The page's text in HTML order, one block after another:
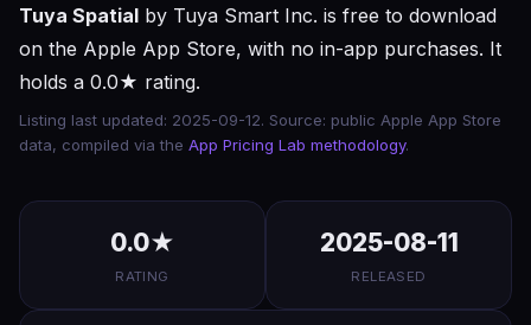
Tuya Spatial by Tuya Smart Inc. is free to download
on the Apple App Store, with no in-app purchases. It
holds a 0.0★ rating.
Listing last updated: 2025-09-12. Source: public Apple App Store
data, compiled via the App Pricing Lab methodology.
0.0★
RATING
2025-08-11
RELEASED